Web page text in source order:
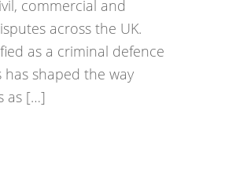
commercial and
across the UK.
as a criminal defence
has shaped the way
as […]